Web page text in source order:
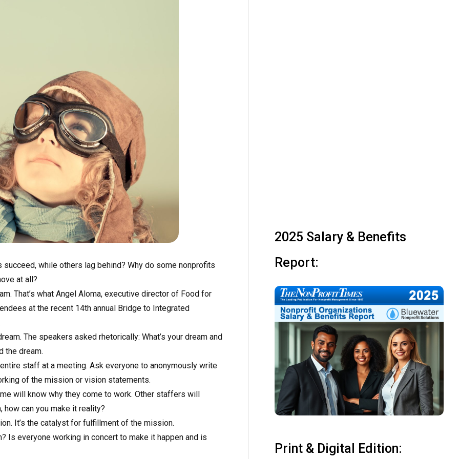
while others lag behind? Why do some nonprofits
at all?
That’s what Angel Aloma, executive director of Food for
at the recent 14th annual Bridge to Integrated
The speakers asked rhetorically: What’s your dream and
the dream.
staff at a meeting. Ask everyone to anonymously write
of the mission or vision statements.
will know why they come to work. Other staffers will
how can you make it reality?
It’s the catalyst for fulfillment of the mission.
Is everyone working in concert to make it happen and is
2025 Salary & Benefits
Report:
Print & Digital Edition: